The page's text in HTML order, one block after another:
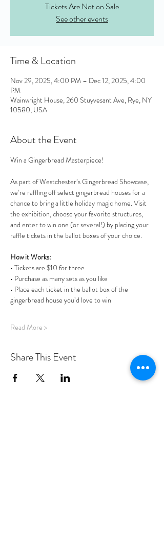
Tickets Are Not on Sale
See other events
Time & Location
Nov 29, 2025, 4:00 PM – Dec 12, 2025, 4:00
PM
Wainwright House, 260 Stuyvesant Ave, Rye, NY
10580, USA
About the Event
Win a Gingerbread Masterpiece!
As part of Westchester’s Gingerbread Showcase,
we’re raffling off select gingerbread houses for a
chance to bring a little holiday magic home. Visit
the exhibition, choose your favorite structures,
and enter to win one (or several!) by placing your
raffle tickets in the ballot boxes of your choice.
How it Works:
• Tickets are $10 for three
• Purchase as many sets as you like
• Place each ticket in the ballot box of the
gingerbread house you’d love to win
Read More >
Share This Event